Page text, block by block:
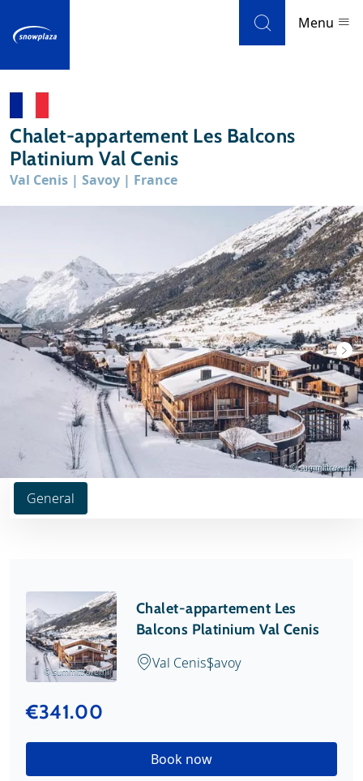
Menu
Weather & snow
Ski holidays
Newsletter
Reviews
Chalet-appartement Les Balcons
Platinium Val Cenis
Val Cenis | Savoy | France
General
© summittravel.nl
© summittravel.nl
Chalet-appartement Les
Balcons Platinium Val Cenis
Val CenisSavoy
€341.00
Book now